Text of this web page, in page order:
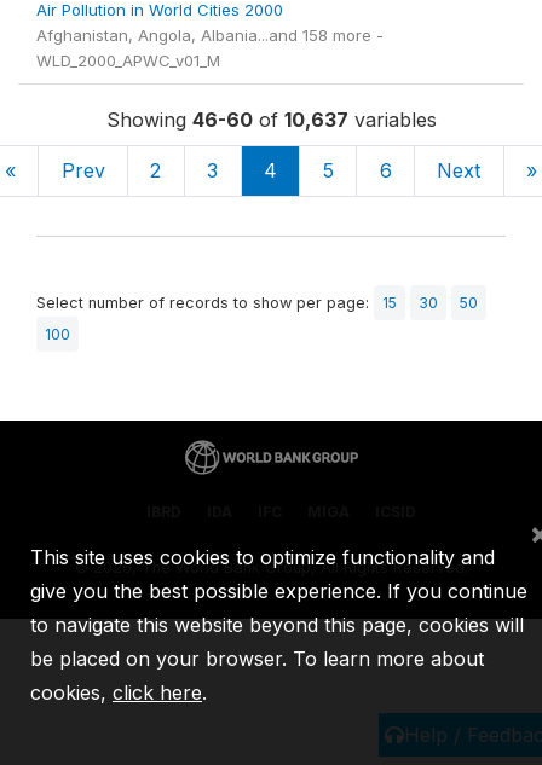
Air Pollution in World Cities 2000
Afghanistan, Angola, Albania...and 158 more -
WLD_2000_APWC_v01_M
Showing 46-60of 10,637 variables
« Prev 2 3 4 5 6 Next »
Select number of records to show per page: 15 30
50
100
Help /
©2026, The World Bank Group, All Rights Reserved.
This site uses cookies to optimize functionality and
give you the best possible experience. If you continue
to navigate this website beyond this page, cookies will
be placed on your browser. To learn more about
cookies, click here.